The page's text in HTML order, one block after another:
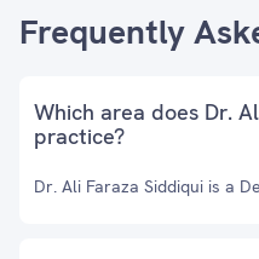
Frequently
Which area does Dr.
practice?
Dr. Ali Faraza Siddiqui is a